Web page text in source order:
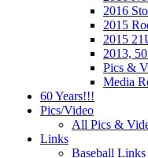
2016
2015
2015
2013,
Pics &
Media
60 Years!!!
Pics/Video
All Pics &
Links
Baseball Links